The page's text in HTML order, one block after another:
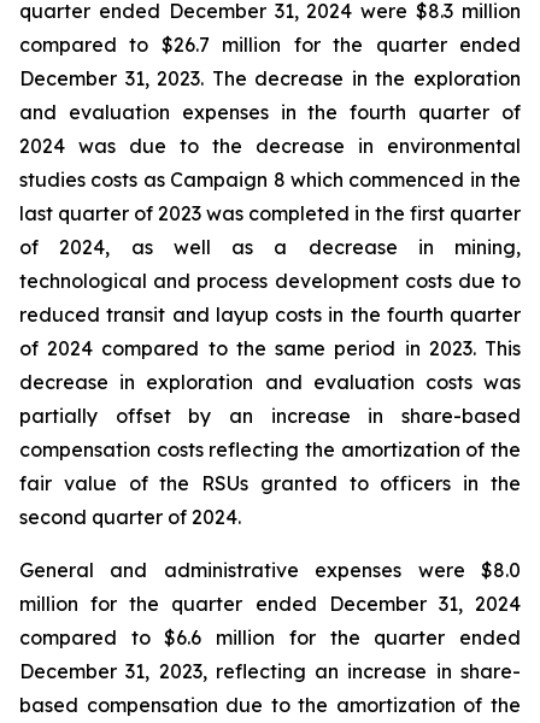
quarter ended December 31, 2024 were $8.3 million
compared to $26.7 million for the quarter ended
December 31, 2023. The decrease in the exploration
and evaluation expenses in the fourth quarter of
2024 was due to the decrease in environmental
studies costs as Campaign 8 which commenced in the
last quarter of 2023 was completed in the first quarter
of 2024, as well as a decrease in mining,
technological and process development costs due to
reduced transit and layup costs in the fourth quarter
of 2024 compared to the same period in 2023. This
decrease in exploration and evaluation costs was
partially offset by an increase in share-based
compensation costs reflecting the amortization of the
fair value of the RSUs granted to officers in the
second quarter of 2024.
General and administrative expenses were $8.0
million for the quarter ended December 31, 2024
compared to $6.6 million for the quarter ended
December 31, 2023, reflecting an increase in share-
based compensation due to the amortization of the